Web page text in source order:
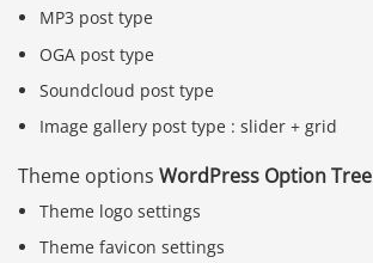
MP3 post type
OGA post type
Soundcloud post type
Image gallery post type : slider + grid
Theme options WordPress Option Tree
Theme logo settings
Theme favicon settings